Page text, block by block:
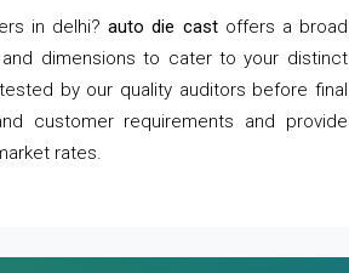
in delhi?auto die castoffers a broad
dimensions to cater to your distinct
by our quality auditors before final
customer requirements and provide
rates.